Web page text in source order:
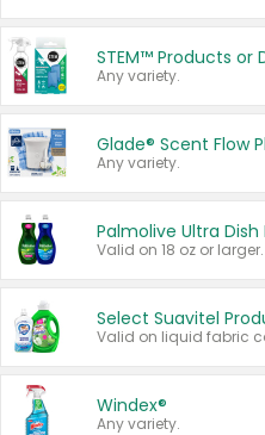
STEM™ Products or
Any variety.
Glade® Scent Flow
Any variety.
Palmolive Ultra Dish
Valid on 18 oz or larger.
Select Suavitel
Windex®
Any variety.